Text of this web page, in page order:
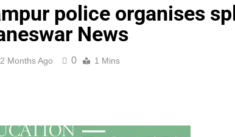
police organises
News
2 Months Ago 0 1 Mins